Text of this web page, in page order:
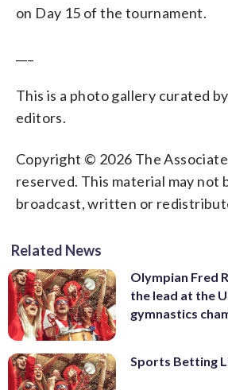
on Day 15 of the tournament.
This is a photo gallery curated
editors.
Copyright © 2026 The
reserved. This material may not
broadcast, written or
Related News
Olympian Fred
the lead at the
gymnastics
Sports Betting